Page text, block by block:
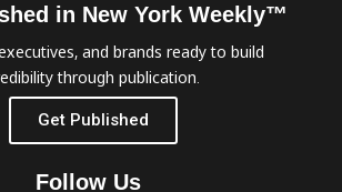
in New York Weekly™
and brands ready to build
through publication.
Get Published
Follow Us